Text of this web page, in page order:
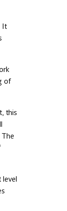
It
of
this
level